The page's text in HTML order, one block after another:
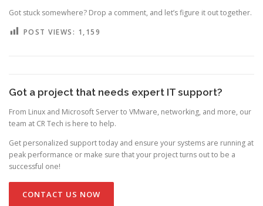
Got stuck somewhere? Drop a comment, and let’s figure it out together.
POST VIEWS: 1,159
Got a project that needs expert IT support?
From Linux and Microsoft Server to VMware, networking, and more, our
team at CR Tech is here to help.
Get personalized support today and ensure your systems are running at
peak performance or make sure that your project turns out to be a
successful one!
CONTACT US NOW